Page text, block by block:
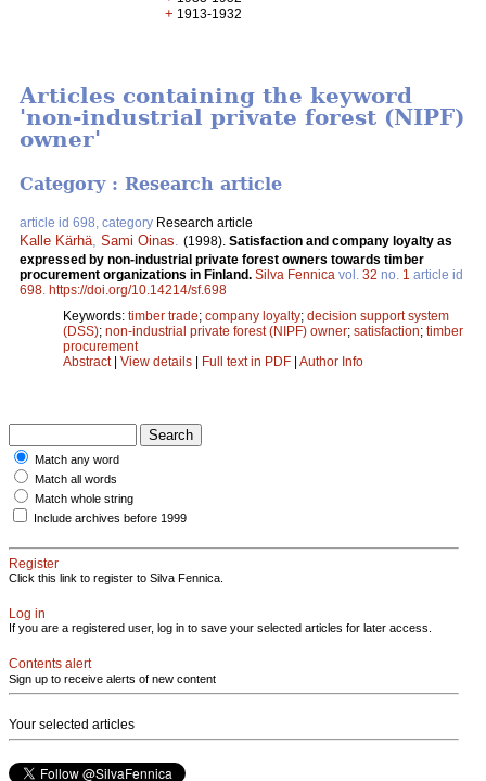
+ 1913-1932
Articles containing the keyword
'non-industrial private forest (NIPF)
owner'
Category : Research article
article id 698, category Research article
Kalle Kärhä Sami Oinas (1998). Satisfaction and company loyalty as
expressed by non-industrial private forest owners towards timber
procurement organizations in Finland. Silva Fennica vol. 32 no. 1 article id
698 https://doi.org/10.14214/sf.698
Keywords: timber trade; company loyalty; decision support system
(DSS); non-industrial private forest (NIPF) owner; satisfaction; timber
procurement
Abstract| View details | Full text in PDF | Author Info
Match any word
Match all words
Match whole string
Include archives before 1999
Register
Click this link to register to Silva Fennica.
Log in
If you are a registered user, log in to save your selected articles for later access.
Contents alert
Sign up to receive alerts of new content
Your selected articles